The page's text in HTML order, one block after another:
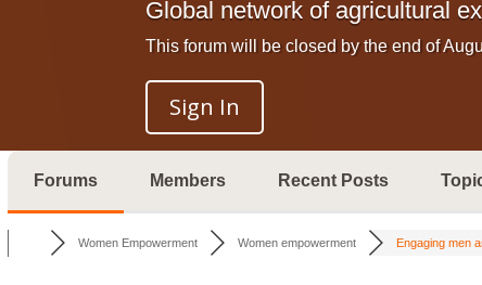
Global network of agricultural
This forum will be closed by the end of
Sign In
Forums Members Recent Posts
Women Empowerment Women empowerment Engaging men